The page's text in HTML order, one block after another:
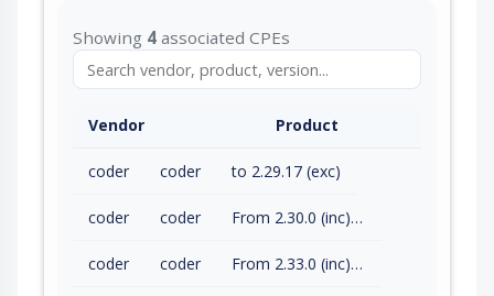
Showing 4 associated CPEs
Vendor Product
coder coder to 2.29.17 (exc)
coder coder From 2.30.0 (inc) to 2.32.7 (exc)
coder coder From 2.33.0 (inc) to 2.33.8 (exc)